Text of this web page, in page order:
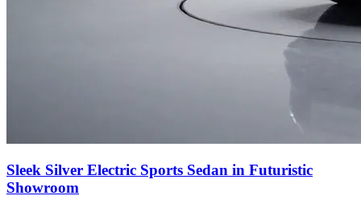
Sleek Silver Electric Sports Sedan in Futuristic
Showroom